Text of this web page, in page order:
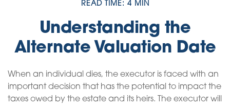
READ TIME: 4 MIN
Understanding the
Alternate Valuation Date
When an individual dies, the executor is faced with an
important decision that has the potential to impact the
taxes owed by the estate and its heirs. The executor will